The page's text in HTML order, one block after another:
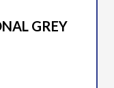
GREY